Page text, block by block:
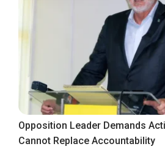
Opposition Leader Demands
Cannot Replace Accountability